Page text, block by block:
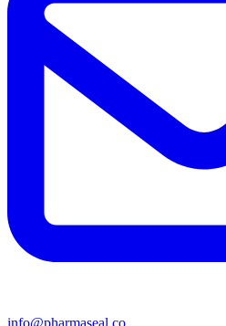
info@pharmaseal.co